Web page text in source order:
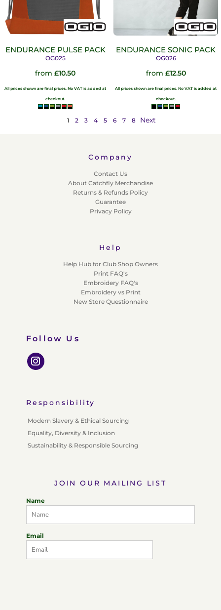
ENDURANCE PULSE PACK
OG025
from £10.50
All prices shown are final prices. No VAT is added at
checkout.
ENDURANCE SONIC PACK
OG026
from £12.50
All prices shown are final prices. No VAT is added at
checkout.
1 2 3 4 5 6 7 8 Next
Company
Contact Us
About Catchfly Merchandise
Returns & Refunds Policy
Guarantee
Privacy Policy
Help
Help Hub for Club Shop Owners
Print FAQ's
Embroidery FAQ's
Embroidery vs Print
New Store Questionnaire
Follow Us
Responsibility
Modern Slavery & Ethical Sourcing
Equality, Diversity & Inclusion
Sustainability & Responsible Sourcing
JOIN OUR MAILING LIST
Name
Email